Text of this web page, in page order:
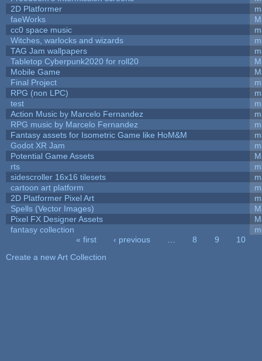
2D Platformer
faeWorks
cc0 space music
Witches, warlocks and wizards
TAG Jam wallpapers
Tabletop Cyberpunk2020 for roll20
Mobile Game
Final Project
RPG (non LPC)
test
Action Music by Marcelo Fernandez
RPG music by Marcelo Fernandez
Fantasy assets for Isometric Game like HoM&M
Godot XR Jam
Potential Game Assets
rts
sidescroller 16x16 tilesets
cartoon art platform
2D Platformer Pixel Art
Spells (Vector Images)
Pixel FX Designer Assets
fantasy collection
« first ‹ previous 8 9
10
Create a new Art Collection